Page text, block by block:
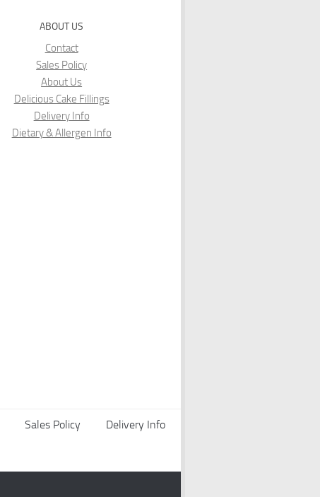
ABOUT US
Contact
Sales Policy
About Us
Delicious Cake Fillings
Delivery Info
Dietary & Allergen Info
Sales Policy Delivery Info